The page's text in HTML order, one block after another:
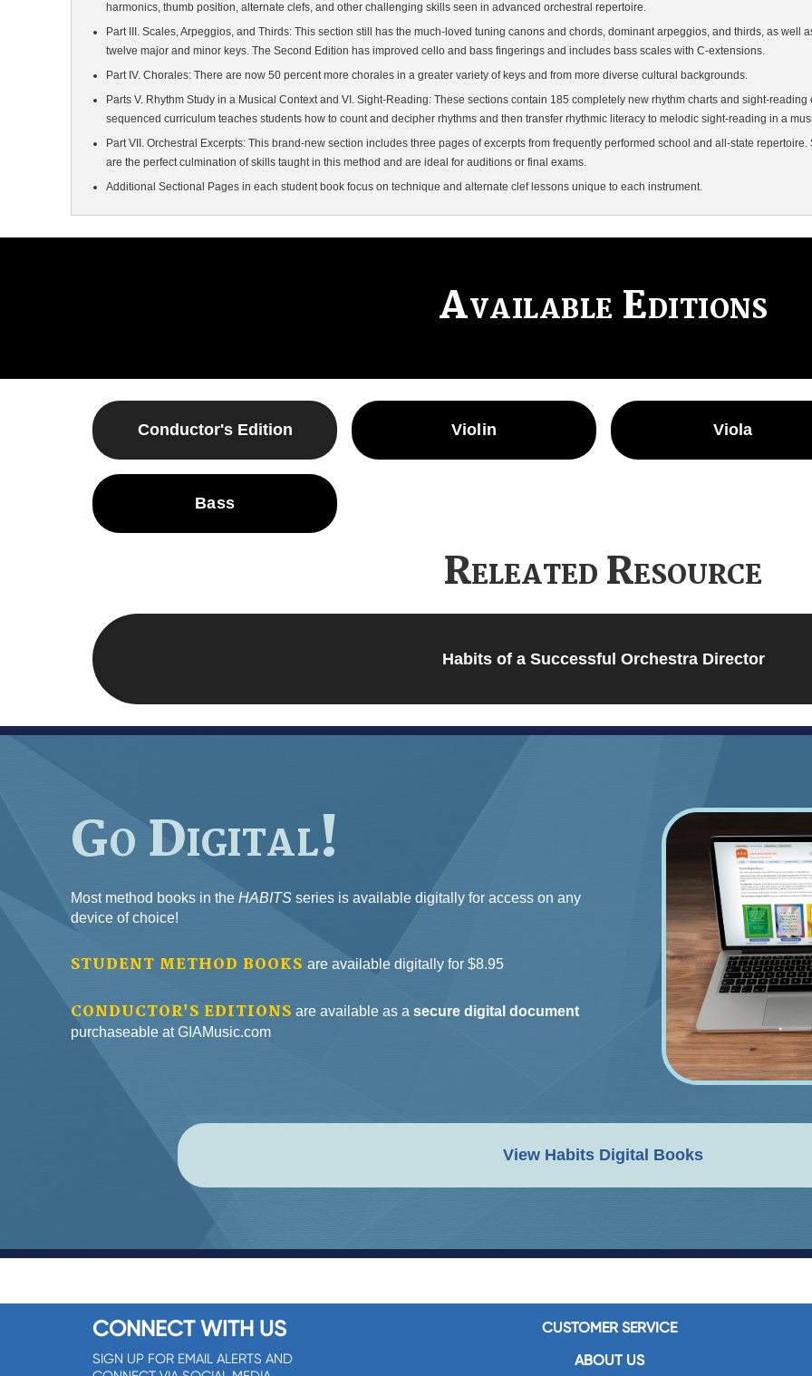
harmonics, thumb position, alternate clefs, and other challenging skills seen in advanced orchestral repertoire.
Part III. Scales, Arpeggios, and Thirds: This section still has the much-loved tuning canons and chords, dominant arpeggios, and thirds, as well
twelve major and minor keys. The Second Edition has improved cello and bass fingerings and includes bass scales with C-extensions.
Part IV. Chorales: There are now 50 percent more chorales in a greater variety of keys and from more diverse cultural backgrounds.
Parts V. Rhythm Study in a Musical Context and VI. Sight-Reading: These sections contain 185 completely new rhythm charts and sight-
sequenced curriculum teaches students how to count and decipher rhythms and then transfer rhythmic literacy to melodic sight-reading in a
Part VII. Orchestral Excerpts: This brand-new section includes three pages of excerpts from frequently performed school and all-state
are the perfect culmination of skills taught in this method and are ideal for auditions or final exams.
Additional Sectional Pages in each student book focus on technique and alternate clef lessons unique to each instrument.
Available Editions
Conductor's Edition Violin Viola
Bass
Releated Resource
Habits of a Successful Orchestra Director
Go Digital!
Most method books in theHABITS series is available digitally for access on any
device of choice!
STUDENT METHOD BOOKSare available digitally for $8.95
CONDUCTOR'S EDITIONS are available as asecure digital document
purchaseable at GIAMusic.com
View Habits Digital Books
CONNECT WITH US
SIGN UP FOR EMAIL ALERTS AND
CUSTOMER SERVICE
ABOUT US